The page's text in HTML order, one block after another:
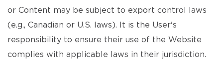
or Content may be subject to export control laws
(e.g., Canadian or U.S. laws). It is the User's
responsibility to ensure their use of the Website
complies with applicable laws in their jurisdiction.